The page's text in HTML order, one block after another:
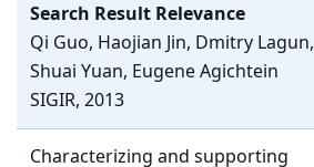
Search Result Relevance
Qi Guo, Haojian Jin, Dmitry Lagun,
Shuai Yuan, Eugene Agichtein
SIGIR, 2013
Characterizing and supporting